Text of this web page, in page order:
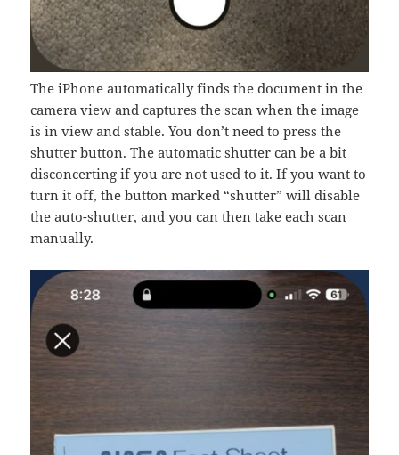
The iPhone automatically finds the document in the
camera view and captures the scan when the image
is in view and stable. You don’t need to press the
shutter button. The automatic shutter can be a bit
disconcerting if you are not used to it. If you want to
turn it off, the button marked “shutter” will disable
the auto-shutter, and you can then take each scan
manually.